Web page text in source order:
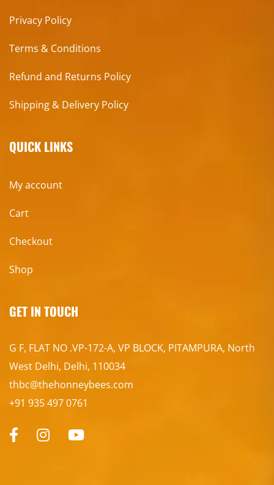
Privacy Policy
Terms & Conditions
Refund and Returns Policy
Shipping & Delivery Policy
QUICK LINKS
My account
Cart
Checkout
Shop
GET IN TOUCH
G F, FLAT NO .VP-172-A, VP BLOCK, PITAMPURA, North
West Delhi, Delhi, 110034
thbc@thehonneybees.com
+91 935 497 0761